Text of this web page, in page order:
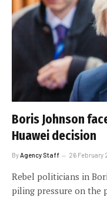
Boris Johnson
Huawei decision
ByAgency Staff 26 February
Rebel politicians in
piling pressure on the